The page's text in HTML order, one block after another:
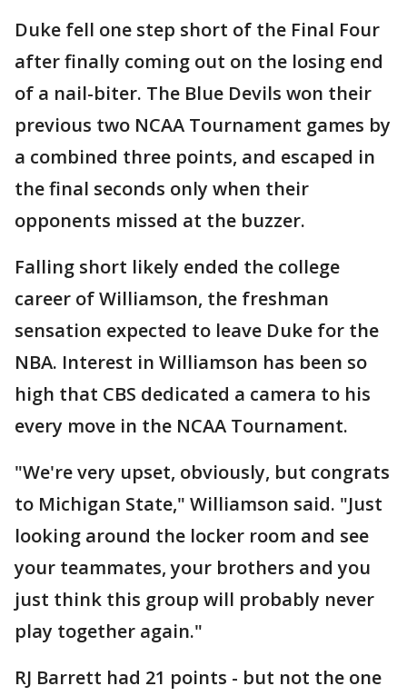
Duke fell one step short of the Final Four
after finally coming out on the losing end
of a nail-biter. The Blue Devils won their
previous two NCAA Tournament games by
a combined three points, and escaped in
the final seconds only when their
opponents missed at the buzzer.
Falling short likely ended the college
career of Williamson, the freshman
sensation expected to leave Duke for the
NBA. Interest in Williamson has been so
high that CBS dedicated a camera to his
every move in the NCAA Tournament.
"We're very upset, obviously, but congrats
to Michigan State," Williamson said. "Just
looking around the locker room and see
your teammates, your brothers and you
just think this group will probably never
play together again."
RJ Barrett had 21 points - but not the one